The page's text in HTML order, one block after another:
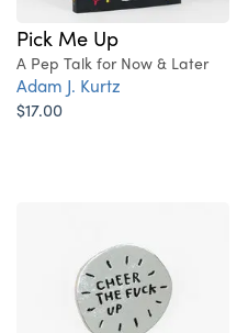
Pick Me Up
A Pep Talk for Now & Later
Adam J. Kurtz
$17.00